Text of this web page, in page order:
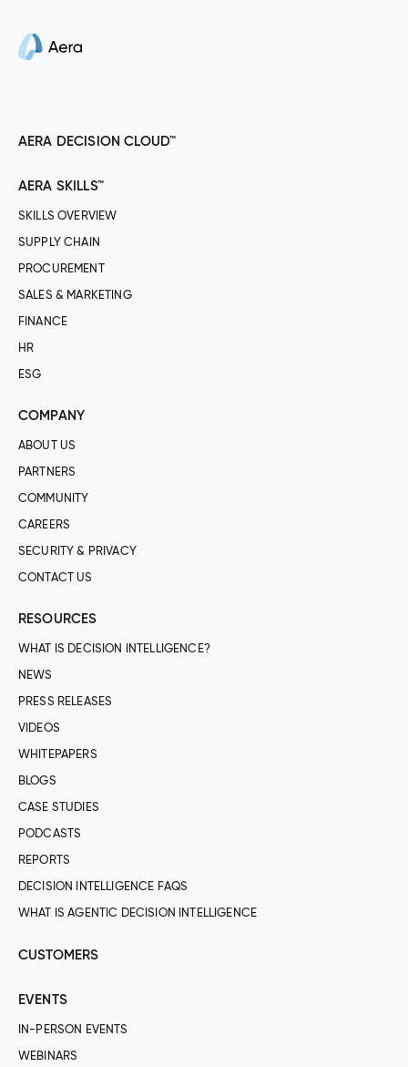
AERA DECISION CLOUD™
AERA SKILLS™
SKILLS OVERVIEW
SUPPLY CHAIN
PROCUREMENT
SALES & MARKETING
FINANCE
HR
ESG
COMPANY
ABOUT US
PARTNERS
COMMUNITY
CAREERS
SECURITY & PRIVACY
CONTACT US
RESOURCES
WHAT IS DECISION INTELLIGENCE?
NEWS
PRESS RELEASES
VIDEOS
WHITEPAPERS
BLOGS
CASE STUDIES
PODCASTS
REPORTS
DECISION INTELLIGENCE FAQS
WHAT IS AGENTIC DECISION INTELLIGENCE
CUSTOMERS
EVENTS
IN-PERSON EVENTS
WEBINARS